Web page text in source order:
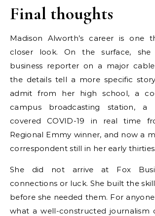
Final thoughts
Madison Alworth’s career is one
closer look. On the surface,
business reporter on a major
the details tell a more specific
admit from her high school, a
campus broadcasting station, a
covered COVID-19 in real time
Regional Emmy winner, and now a
correspondent still in her early thirties.
She did not arrive at Fox
connections or luck. She built the
before she needed them. For
what a well-constructed journalism